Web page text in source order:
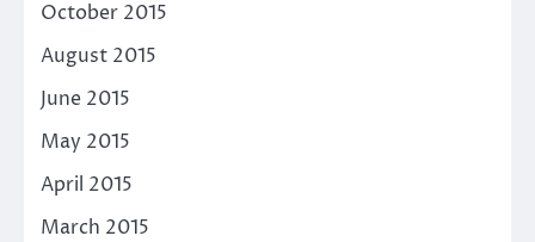
October 2015
August 2015
June 2015
May 2015
April 2015
March 2015